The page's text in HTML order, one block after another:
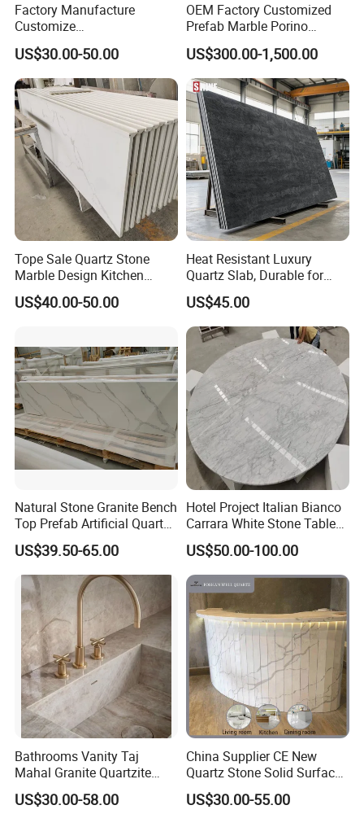
Factory Manufacture
Customize
White/Black/Grey/Yellow/Bl
ue Granite/Marble/Quartz
Stone Kitchen Bathroom
Eased/Laminate Bar Vanity
Island Table Work
Countertops
US$30.00-50.00
OEM Factory Customized
Prefab Marble Porino
Granite Quartz Artificial
Stone Corian Solid Surface
Commercial Worktop Stone
Top Kitchen Countertops
US$300.00-1,500.00
Tope Sale Quartz Stone
Marble Design Kitchen
Countertops Manufacturer
in China
US$40.00-50.00
Heat Resistant Luxury
Quartz Slab, Durable for
Kitchen Cooking Countertop
US$45.00
Natural Stone Granite Bench
Top Prefab Artificial Quartz
Stone/Solid
Surface/Granite/Marble
Kitchen Countertop for
Kitchen and Bathroom
Counter Tops
US$39.50-65.00
Hotel Project Italian Bianco
Carrara White Stone Table
Counter Top Marble
Countertops for Hotels
US$50.00-100.00
Bathrooms Vanity Taj
Mahal Granite Quartzite
Slab Countertops for
Kitchen Counter Tops
US$30.00-58.00
China Supplier CE New
Quartz Stone Solid Surface
Quartz for Kitchen
Countertop or Bar Counter
US$30.00-55.00